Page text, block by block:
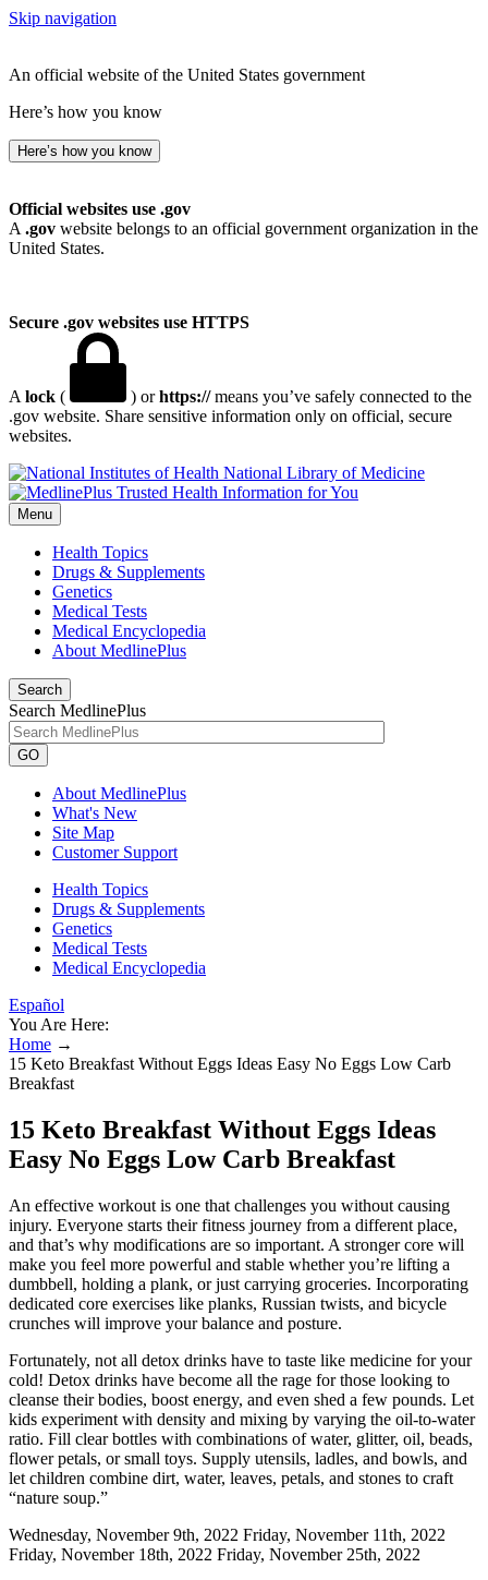
Skip navigation
An official website of the United States government
Here’s how you know
Here’s how you know
Official websites use .gov
A .gov website belongs to an official government organization in the
United States.
Secure .gov websites use HTTPS
A lock ( ) orhttps://means you’ve safely connected to the
.gov website. Share sensitive information only on official, secure
websites.
National Library of Medicine
Menu
Health Topics
Drugs & Supplements
Genetics
Medical Tests
Medical Encyclopedia
About MedlinePlus
Search
Search MedlinePlus
GO
About MedlinePlus
What's New
Site Map
Customer Support
Health Topics
Drugs & Supplements
Genetics
Medical Tests
Medical Encyclopedia
Español
You Are Here:
Home →
15 Keto Breakfast Without Eggs Ideas Easy No Eggs Low Carb
Breakfast
15 Keto Breakfast Without Eggs Ideas
Easy No Eggs Low Carb Breakfast
An effective workout is one that challenges you without causing
injury. Everyone starts their fitness journey from a different place,
and that’s why modifications are so important. A stronger core will
make you feel more powerful and stable whether you’re lifting a
dumbbell, holding a plank, or just carrying groceries. Incorporating
dedicated core exercises like planks, Russian twists, and bicycle
crunches will improve your balance and posture.
Fortunately, not all detox drinks have to taste like medicine for your
cold! Detox drinks have become all the rage for those looking to
cleanse their bodies, boost energy, and even shed a few pounds. Let
kids experiment with density and mixing by varying the oil-to-water
ratio. Fill clear bottles with combinations of water, glitter, oil, beads,
flower petals, or small toys. Supply utensils, ladles, and bowls, and
let children combine dirt, water, leaves, petals, and stones to craft
“nature soup.”
Wednesday, November 9th, 2022 Friday, November 11th, 2022
Friday, November 18th, 2022 Friday, November 25th, 2022